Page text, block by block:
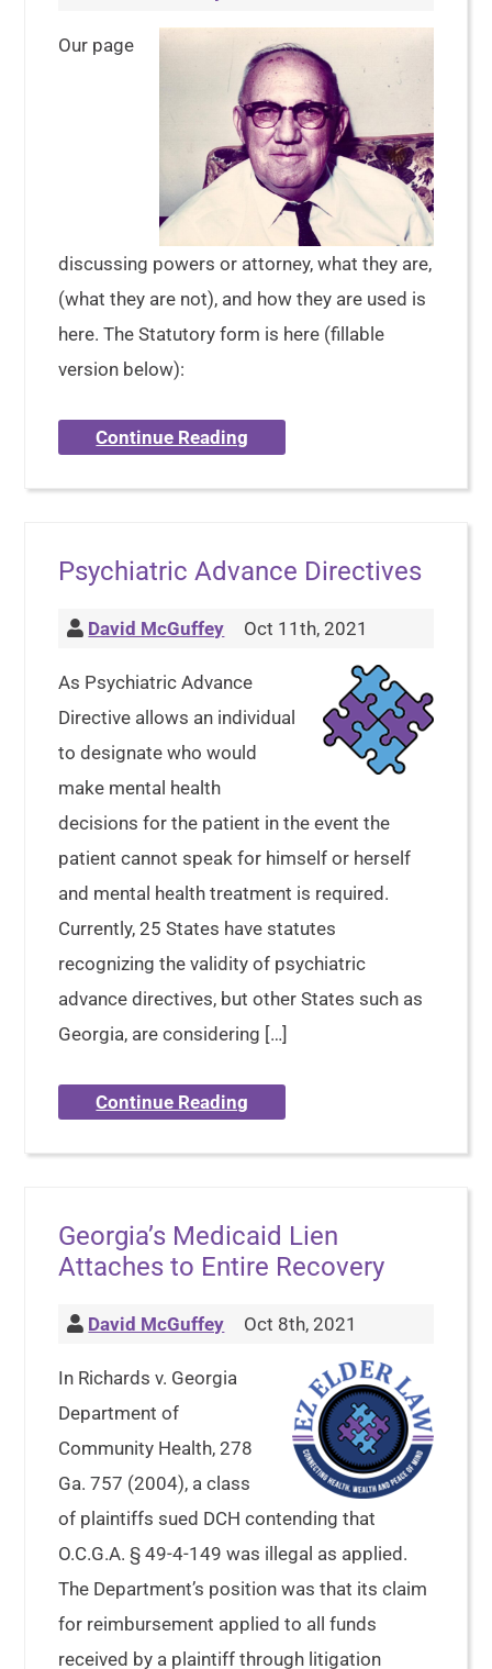
Our page
discussing powers or attorney, what they are,
(what they are not), and how they are used is
here. The Statutory form is here (fillable
version below):
Continue Reading
Psychiatric Advance Directives
David McGuffey Oct 11th, 2021
As Psychiatric Advance
Directive allows an individual
to designate who would
make mental health
decisions for the patient in the event the
patient cannot speak for himself or herself
and mental health treatment is required.
Currently, 25 States have statutes
recognizing the validity of psychiatric
advance directives, but other States such as
Georgia, are considering […]
Continue Reading
Georgia’s Medicaid Lien
Attaches to Entire Recovery
David McGuffey Oct 8th, 2021
In Richards v. Georgia
Department of
Community Health, 278
Ga. 757 (2004), a class
of plaintiffs sued DCH contending that
O.C.G.A. § 49-4-149 was illegal as applied.
The Department’s position was that its claim
for reimbursement applied to all funds
received by a plaintiff through litigation